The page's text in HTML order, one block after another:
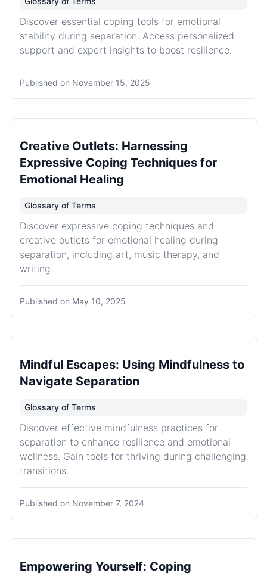
Discover essential coping tools for emotional
stability during separation. Access personalized
support and expert insights to boost resilience.
Published on November 15, 2025
Creative Outlets: Harnessing
Expressive Coping Techniques for
Emotional Healing
Glossary of Terms
Discover expressive coping techniques and
creative outlets for emotional healing during
separation, including art, music therapy, and
writing.
Published on May 10, 2025
Mindful Escapes: Using Mindfulness to
Navigate Separation
Glossary of Terms
Discover effective mindfulness practices for
separation to enhance resilience and emotional
wellness. Gain tools for thriving during challenging
transitions.
Published on November 7, 2024
Empowering Yourself: Coping